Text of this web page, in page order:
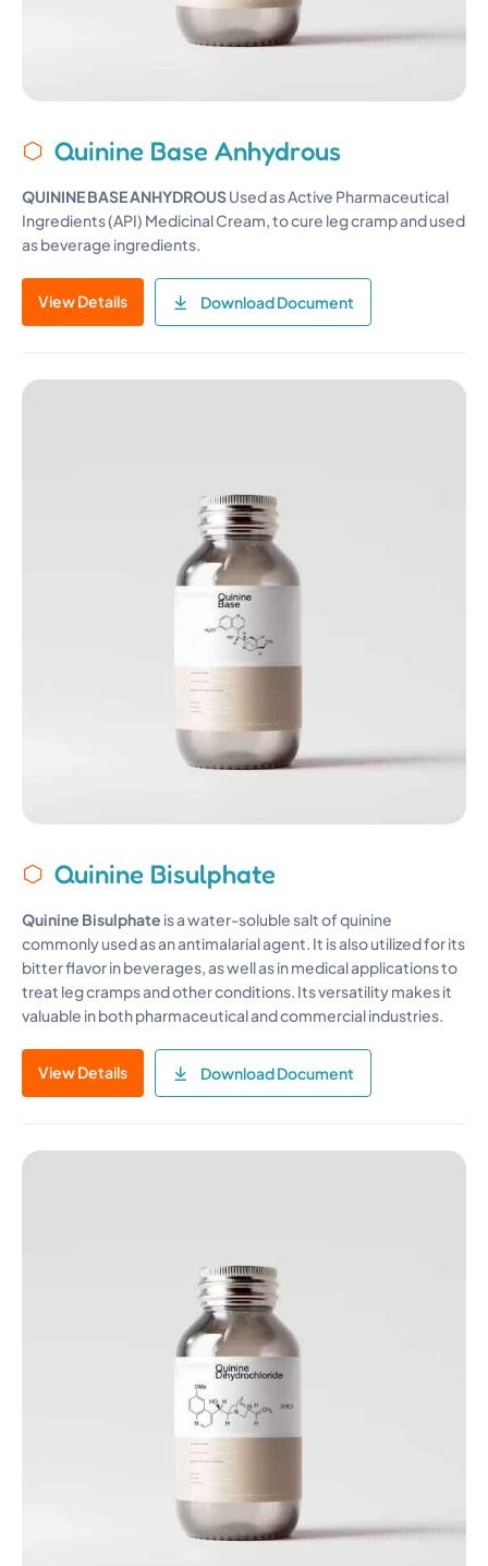
Quinine Base Anhydrous
QUININE BASE ANHYDROUSUsed as Active Pharmaceutical
Ingredients (API) Medicinal Cream, to cure leg cramp and used
as beverage ingredients.
View Details Download Document
Quinine Bisulphate
Quinine Bisulphate is a water-soluble salt of quinine
commonly used as an antimalarial agent. It is also utilized for its
bitter flavor in beverages, as well as in medical applications to
treat leg cramps and other conditions. Its versatility makes it
valuable in both pharmaceutical and commercial industries.
View Details Download Document